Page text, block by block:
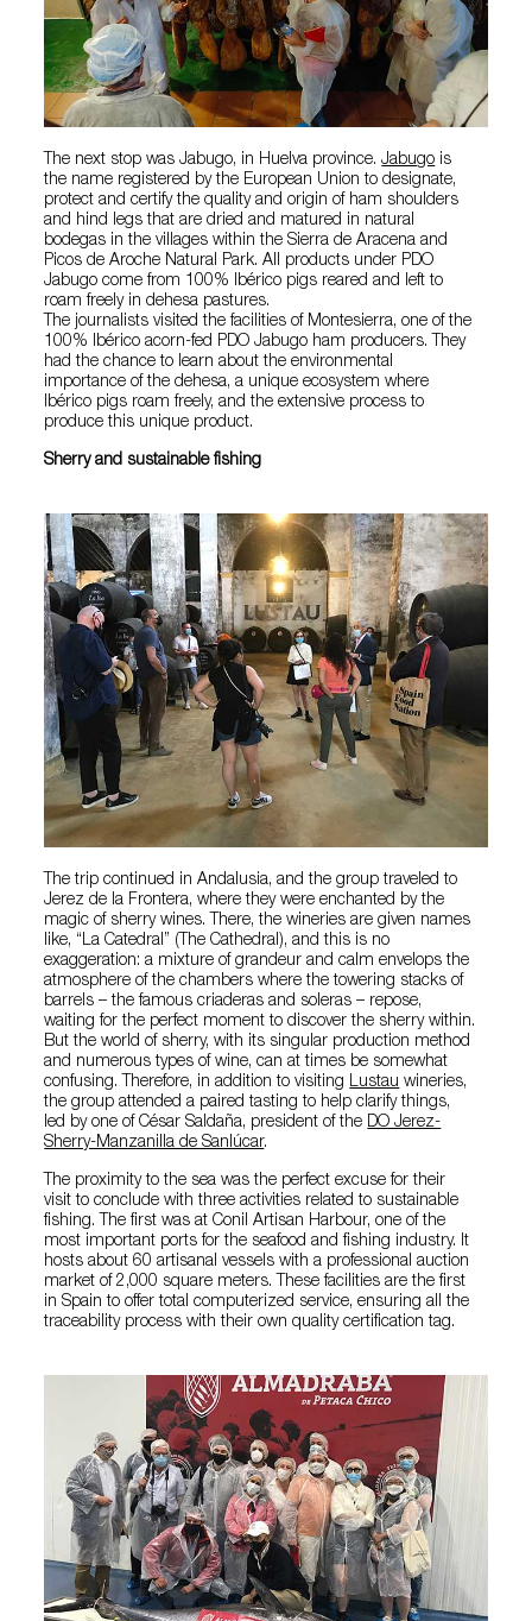
The next stop was Jabugo, in Huelva province.Jabugo is
the name registered by the European Union to designate,
protect and certify the quality and origin of ham shoulders
and hind legs that are dried and matured in natural
bodegas in the villages within the Sierra de Aracena and
Picos de Aroche Natural Park. All products under PDO
Jabugo come from 100% Ibérico pigs reared and left to
roam freely in dehesa pastures.
The journalists visited the facilities of Montesierra, one of the
100% Ibérico acorn-fed PDO Jabugo ham producers. They
had the chance to learn about the environmental
importance of the dehesa, a unique ecosystem where
Ibérico pigs roam freely, and the extensive process to
produce this unique product.
Sherry and sustainable fishing
The trip continued in Andalusia, and the group traveled to
Jerez de la Frontera, where they were enchanted by the
magic of sherry wines. There, the wineries are given names
like, “La Catedral” (The Cathedral), and this is no
exaggeration: a mixture of grandeur and calm envelops the
atmosphere of the chambers where the towering stacks of
barrels – the famous criaderas and soleras – repose,
waiting for the perfect moment to discover the sherry within.
But the world of sherry, with its singular production method
and numerous types of wine, can at times be somewhat
confusing. Therefore, in addition to visiting Lustau wineries,
the group attended a paired tasting to help clarify things,
led by one of César Saldaña, president of the DO Jerez-
Sherry-Manzanilla de Sanlúcar.
The proximity to the sea was the perfect excuse for their
visit to conclude with three activities related to sustainable
fishing. The first was at Conil Artisan Harbour, one of the
most important ports for the seafood and fishing industry. It
hosts about 60 artisanal vessels with a professional auction
market of 2,000 square meters. These facilities are the first
in Spain to offer total computerized service, ensuring all the
traceability process with their own quality certification tag.